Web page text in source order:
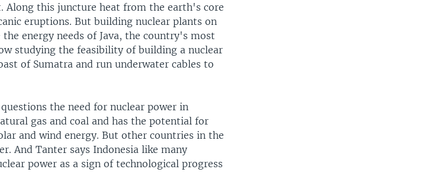
Along this juncture heat from the earth's core
eruptions. But building nuclear plants on
energy needs of Java, the country's most
studying the feasibility of building a nuclear
of Sumatra and run underwater cables to
the need for nuclear power in
gas and coal and has the potential for
and wind energy. But other countries in the
And Tanter says Indonesia like many
power as a sign of technological progress